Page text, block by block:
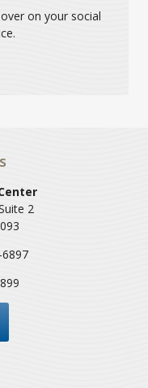
on your social
2